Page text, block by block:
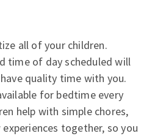
all of your children.
time of day scheduled will
quality time with you.
for bedtime every
help with simple chores,
together, so you